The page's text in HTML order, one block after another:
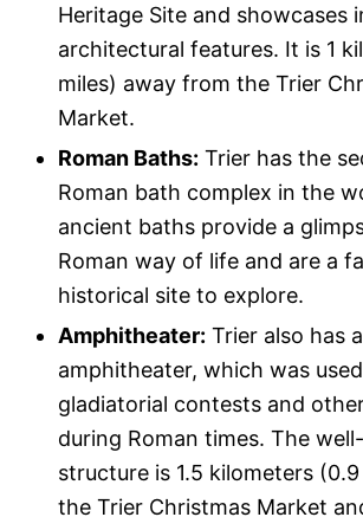
Heritage Site and showcases
architectural features. It is 1
miles) away from the Trier
Market.
Roman Baths: Trier has the
Roman bath complex in the
ancient baths provide a
Roman way of life and are a
historical site to explore.
Amphitheater: Trier also has
amphitheater, which was
gladiatorial contests and
during Roman times. The
structure is 1.5 kilometers
the Trier Christmas Market